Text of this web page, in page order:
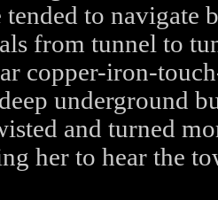
tended to
from tunnel to
copper-iron-
underground
and turned
her to hear the